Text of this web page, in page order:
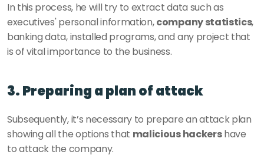
In this process, he will try to extract data such as
executives' personal information, company statistics,
banking data, installed programs, and any project that
is of vital importance to the business.
3. Preparing a plan of attack
Subsequently, it’s necessary to prepare an attack plan
showing all the options that malicious hackers have
to attack the company.